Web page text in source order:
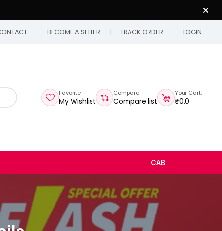
BECOME A SELLER TRACK ORDER LOGIN
Favorite
My Wishlist
Compare
Compare list
Your Cart:
₹0.0
CAB